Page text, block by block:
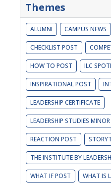
Themes
ALUMNI CAMPUS NEWS
CHECKLIST POST
HOW TO POST ILC
INSPIRATIONAL POST
LEADERSHIP CERTIFICATE
LEADERSHIP STUDIES MINOR
REACTION POST
THE INSTITUTE BY
WHAT IF POST WHAT IS